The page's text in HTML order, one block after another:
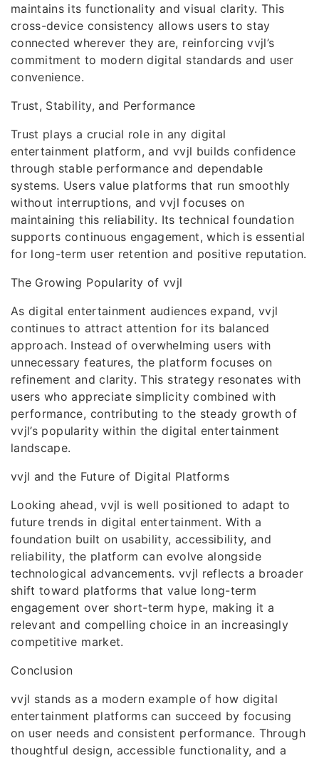
maintains its functionality and visual clarity. This
cross-device consistency allows users to stay
connected wherever they are, reinforcing vvjl’s
commitment to modern digital standards and user
convenience.
Trust, Stability, and Performance
Trust plays a crucial role in any digital
entertainment platform, and vvjl builds confidence
through stable performance and dependable
systems. Users value platforms that run smoothly
without interruptions, and vvjl focuses on
maintaining this reliability. Its technical foundation
supports continuous engagement, which is essential
for long-term user retention and positive reputation.
The Growing Popularity of vvjl
As digital entertainment audiences expand, vvjl
continues to attract attention for its balanced
approach. Instead of overwhelming users with
unnecessary features, the platform focuses on
refinement and clarity. This strategy resonates with
users who appreciate simplicity combined with
performance, contributing to the steady growth of
vvjl’s popularity within the digital entertainment
landscape.
vvjl and the Future of Digital Platforms
Looking ahead, vvjl is well positioned to adapt to
future trends in digital entertainment. With a
foundation built on usability, accessibility, and
reliability, the platform can evolve alongside
technological advancements. vvjl reflects a broader
shift toward platforms that value long-term
engagement over short-term hype, making it a
relevant and compelling choice in an increasingly
competitive market.
Conclusion
vvjl stands as a modern example of how digital
entertainment platforms can succeed by focusing
on user needs and consistent performance. Through
thoughtful design, accessible functionality, and a